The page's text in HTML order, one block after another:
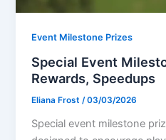
Event Milestone Prizes
Special Event
Rewards, Speedups
Eliana Frost /03/03/2026
Special event milestone